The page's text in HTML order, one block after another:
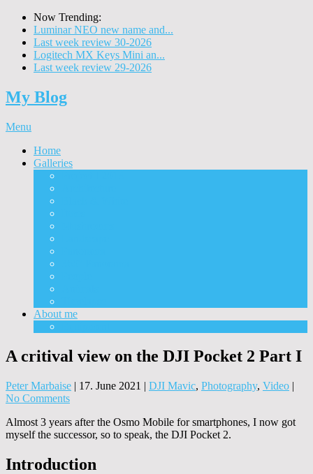
Now Trending:
Luminar NEO new name and...
Last week review 30-2026
Logitech MX Keys Mini an...
Last week review 29-2026
My Blog
Menu
Home
Galleries
About me
A critival view on the DJI Pocket 2 Part I
Peter Marbaise | 17. June 2021 | DJI Mavic, Photography, Video |
No Comments
Almost 3 years after the Osmo Mobile for smartphones, I now got
myself the successor, so to speak, the DJI Pocket 2.
Introduction